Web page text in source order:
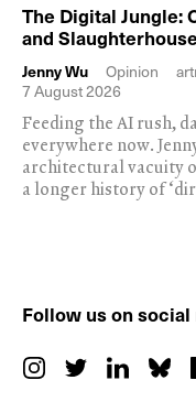
The Digital Jungle:
and
Jenny Wu Opinion
7 August 2026
Feeding the AI rush,
everywhere now.
architectural vacuity
a longer history of
Follow us on social